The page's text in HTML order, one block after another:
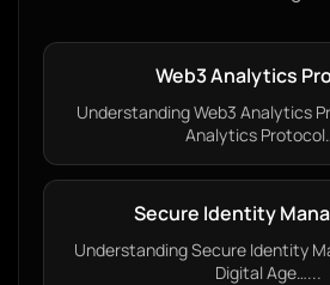
Web3 Analytics
Understanding Web3 Analytics
Analytics
Secure Identity
Understanding Secure Identity
Digital Age…...